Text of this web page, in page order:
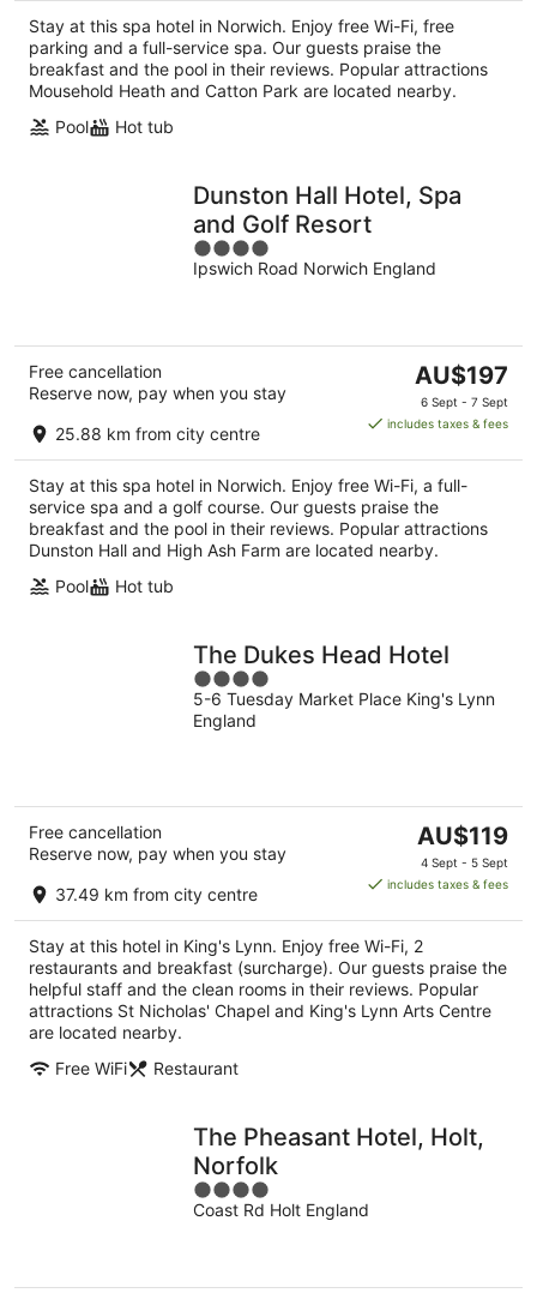
per
night
Stay at this spa hotel in Norwich. Enjoy free Wi-Fi, free
parking and a full-service spa. Our guests praise the
breakfast and the pool in their reviews. Popular attractions
Mousehold Heath and Catton Park are located nearby.
Pool
Hot tub
Dunston Hall Hotel, Spa
and Golf Resort
4
out
Ipswich Road Norwich England
Free cancellation
Reserve now, pay when you stay
25.88 km from city centre
The
price
is
per
night
AU$197
6 Sept - 7 Sept
includes taxes & fees
Stay at this spa hotel in Norwich. Enjoy free Wi-Fi, a full-
service spa and a golf course. Our guests praise the
breakfast and the pool in their reviews. Popular attractions
Dunston Hall and High Ash Farm are located nearby.
Pool
Hot tub
The Dukes Head Hotel
4
out
of
5-6 Tuesday Market Place King's Lynn
England
Free cancellation
Reserve now, pay when you stay
37.49 km from city centre
The
price
is
per
night
AU$119
4 Sept - 5 Sept
includes taxes & fees
Stay at this hotel in King's Lynn. Enjoy free Wi-Fi, 2
restaurants and breakfast (surcharge). Our guests praise the
helpful staff and the clean rooms in their reviews. Popular
attractions St Nicholas' Chapel and King's Lynn Arts Centre
are located nearby.
Free WiFi
Restaurant
The Pheasant Hotel, Holt,
Norfolk
4
out
Coast Rd Holt England